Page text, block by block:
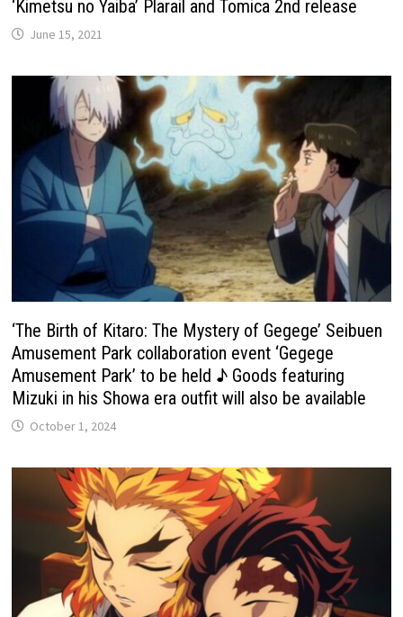
‘Kimetsu no Yaiba’ Plarail and Tomica 2nd release
June 15, 2021
‘The Birth of Kitaro: The Mystery of Gegege’ Seibuen
Amusement Park collaboration event ‘Gegege
Amusement Park’ to be held ♪ Goods featuring
Mizuki in his Showa era outfit will also be available
October 1, 2024